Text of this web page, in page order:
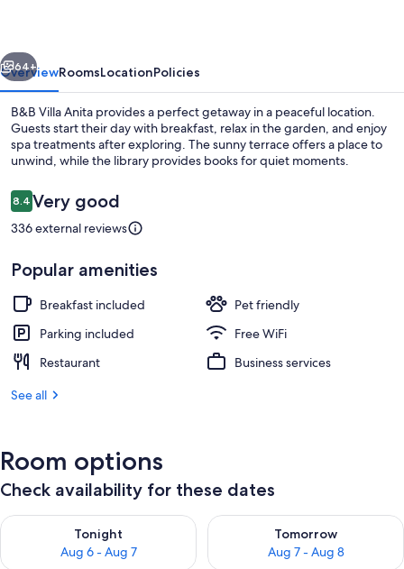
Next
64+
OverviewRoomsLocationPolicies
B&B Villa Anita provides a perfect getaway in a peaceful location.
Guests start their day with breakfast, relax in the garden, and enjoy
spa treatments after exploring. The sunny terrace offers a place to
unwind, while the library provides books for quiet moments.
Reviews
8.48.4 out of 10
Very good
336 external reviews
Popular amenities
Breakfast included
Pet friendly
Parking included
Free WiFi
Restaurant
Business services
See all
Room options
Check availability for these dates
Tonight
Aug 6 - Aug 7
Check availability for tonight Aug 6 - Aug 7
Tomorrow
Aug 7 - Aug 8
Check availability for